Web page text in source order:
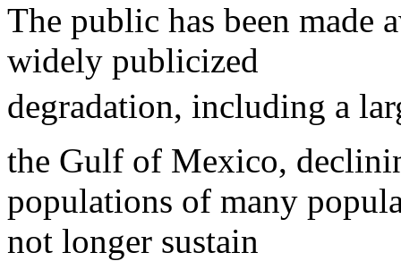
The public has been made
widely publicized
degradation, including a
the Gulf of Mexico,
populations of many
not longer sustain